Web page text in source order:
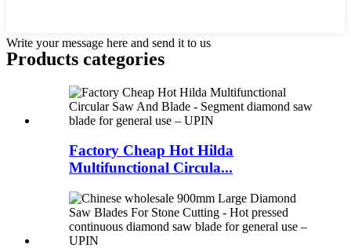
Write your message here and send it to us
Products categories
Factory Cheap Hot Hilda
Multifunctional Circula...